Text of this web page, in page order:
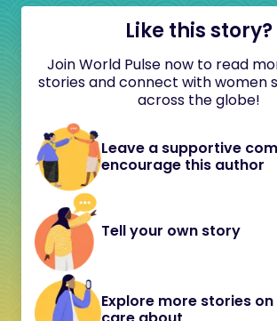
Like this story?
Join World Pulse now to read
stories and connect with women
across the globe!
Leave a supportive
encourage this author
Tell your own story
Explore more stories